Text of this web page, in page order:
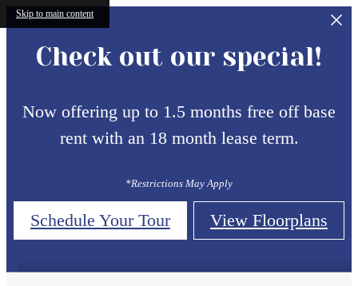
Skip to main content
Check out our special!
Now offering up to 1.5 months free off base
rent with an 18 month lease term.
*Restrictions May Apply
Schedule Your Tour View Floorplans